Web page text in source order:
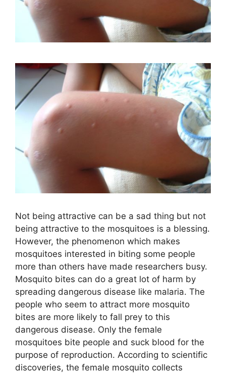
Not being attractive can be a sad thing but not
being attractive to the mosquitoes is a blessing.
However, the phenomenon which makes
mosquitoes interested in biting some people
more than others have made researchers busy.
Mosquito bites can do a great lot of harm by
spreading dangerous disease like malaria. The
people who seem to attract more mosquito
bites are more likely to fall prey to this
dangerous disease. Only the female
mosquitoes bite people and suck blood for the
purpose of reproduction. According to scientific
discoveries, the female mosquito collects